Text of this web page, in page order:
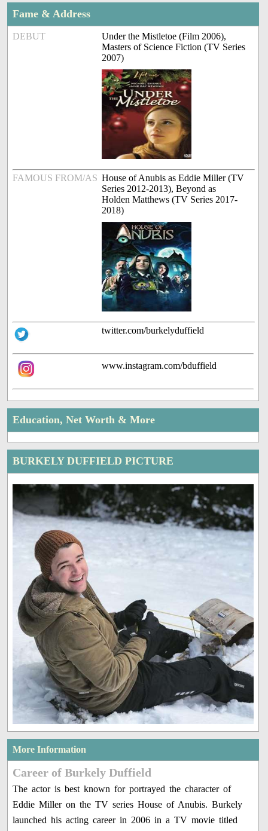
Fame & Address
DEBUT
Under the Mistletoe (Film 2006),
Masters of Science Fiction (TV Series
2007)
FAMOUS FROM/AS House of Anubis as Eddie Miller (TV
Series 2012-2013), Beyond as
Holden Matthews (TV Series 2017-
2018)
twitter.com/burkelyduffield
www.instagram.com/bduffield
Education, Net Worth & More
BURKELY DUFFIELD PICTURE
More Information
Career of Burkely Duffield
The actor is best known for portrayed the character of
Eddie Miller on the TV series House of Anubis. Burkely
launched his acting career in 2006 in a TV movie titled